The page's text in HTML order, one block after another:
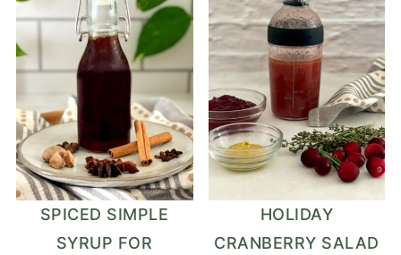
SPICED SIMPLE
SYRUP FOR
HOLIDAY
CRANBERRY SALAD